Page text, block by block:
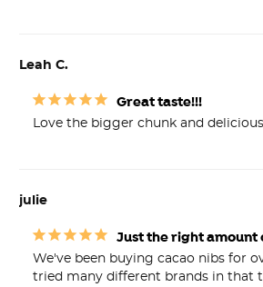
Leah C.
Great taste!!!
Love the bigger chunk and
julie
Just the right
We've been buying cacao nibs for
tried many different brands in that